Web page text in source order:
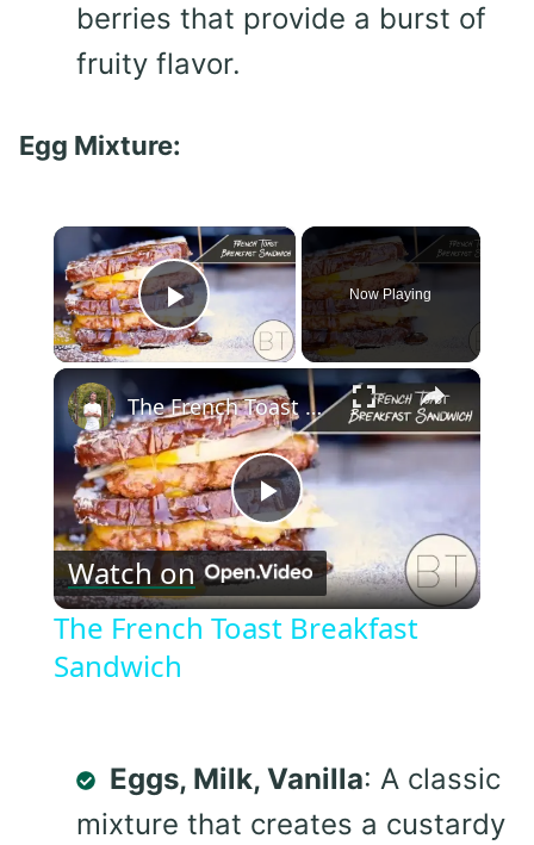
berries that provide a burst of
fruity flavor.
Egg Mixture:
×
Play Video
Now Playing
×
Play
Video
The French Toast Breakfast Sandwich
Watch on
The French Toast Breakfast
Sandwich
Eggs, Milk, Vanilla: A classic
mixture that creates a custardy